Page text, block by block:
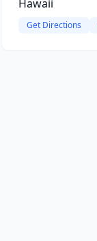
Hawaii
Get Directions